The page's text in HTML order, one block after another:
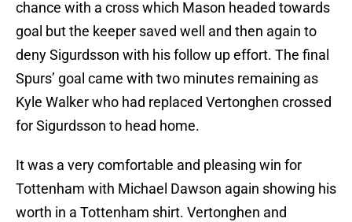
chance with a cross which Mason headed towards
goal but the keeper saved well and then again to
deny Sigurdsson with his follow up effort. The final
Spurs’ goal came with two minutes remaining as
Kyle Walker who had replaced Vertonghen crossed
for Sigurdsson to head home.
It was a very comfortable and pleasing win for
Tottenham with Michael Dawson again showing his
worth in a Tottenham shirt. Vertonghen and